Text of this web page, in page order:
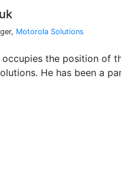
Motorola Solutions
occupies the position of
He has been a